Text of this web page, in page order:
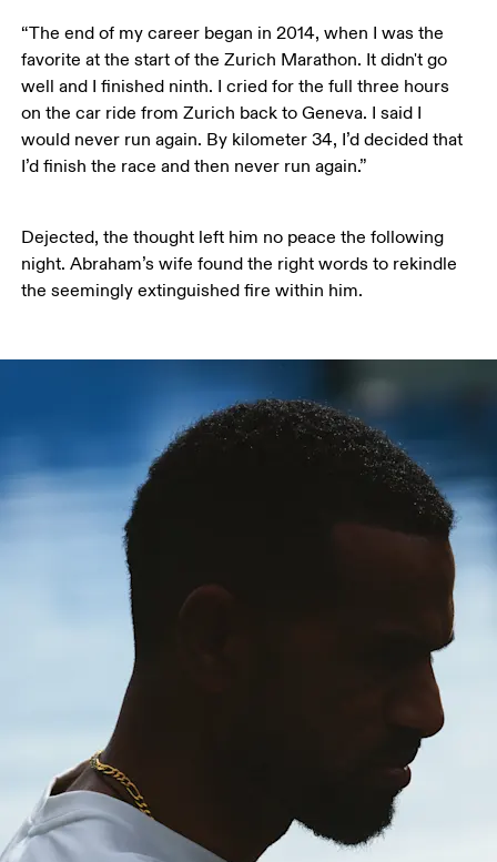
“The end of my career began in 2014, when I was the
favorite at the start of the Zurich Marathon. It didn't go
well and I finished ninth. I cried for the full three hours
on the car ride from Zurich back to Geneva. I said I
would never run again. By kilometer 34, I’d decided that
I’d finish the race and then never run again.”
Dejected, the thought left him no peace the following
night. Abraham’s wife found the right words to rekindle
the seemingly extinguished fire within him.